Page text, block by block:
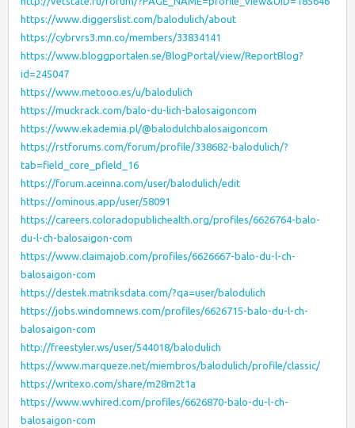
https://www.diggerslist.com/balodulich/about
https://cybrvrs3.mn.co/members/33834141
https://www.bloggportalen.se/BlogPortal/view/ReportBlog?
id=245047
https://www.metooo.es/u/balodulich
https://muckrack.com/balo-du-lich-balosaigoncom
https://www.ekademia.pl/@balodulchbalosaigoncom
https://rstforums.com/forum/profile/338682-balodulich/?
tab=field_core_pfield_16
https://forum.aceinna.com/user/balodulich/edit
https://ominous.app/user/58091
https://careers.coloradopublichealth.org/profiles/6626764-balo-
du-l-ch-balosaigon-com
https://www.claimajob.com/profiles/6626667-balo-du-l-ch-
balosaigon-com
https://destek.matriksdata.com/?qa=user/balodulich
https://jobs.windomnews.com/profiles/6626715-balo-du-l-ch-
balosaigon-com
http://freestyler.ws/user/544018/balodulich
https://www.marqueze.net/miembros/balodulich/profile/classic/
https://writexo.com/share/m28m2t1a
https://www.wvhired.com/profiles/6626870-balo-du-l-ch-
balosaigon-com